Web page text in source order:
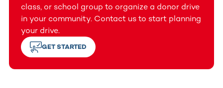
class, or school group to organize a donor drive
in your community. Contact us to start planning
your drive.
GET STARTED